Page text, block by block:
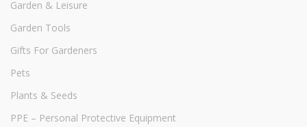
Garden & Leisure
Garden Tools
Gifts For Gardeners
Pets
Plants & Seeds
PPE – Personal Protective Equipment